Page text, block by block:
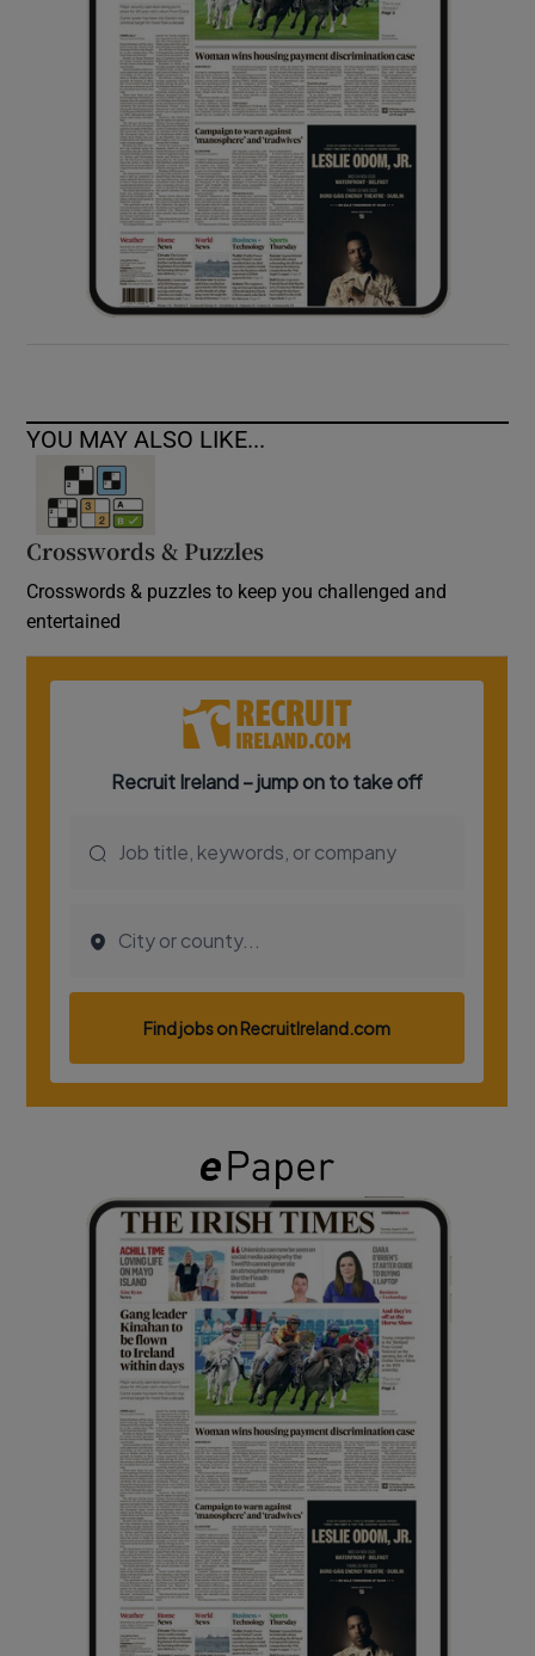
Show Sponsored sub sections
YOU MAY ALSO LIKE...
Crosswords & Puzzles
Crosswords & puzzles to keep you challenged and
entertained